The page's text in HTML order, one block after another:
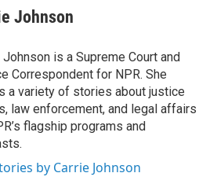
Johnson
Johnson is a Supreme Court and
Correspondent for NPR. She
a variety of stories about justice
law enforcement, and legal affairs
flagship programs and
by Carrie Johnson